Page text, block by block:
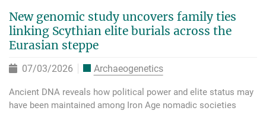
New genomic study uncovers family ties
linking Scythian elite burials across the
Eurasian steppe
07/03/2026 Archaeogenetics
Ancient DNA reveals how political power and elite status may
have been maintained among Iron Age nomadic societies